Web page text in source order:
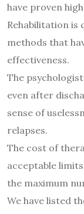
have proven
Rehabilitation
methods that
effectiveness.
The
even after
sense of
relapses.
The cost of
acceptable
the maximum
We have listed